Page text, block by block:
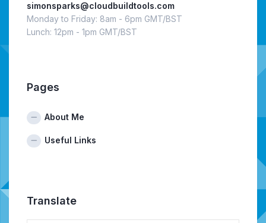
simonsparks@cloudbuildtools.com
Monday to Friday: 8am - 6pm GMT/BST
Lunch: 12pm - 1pm GMT/BST
Pages
About Me
Useful Links
Translate